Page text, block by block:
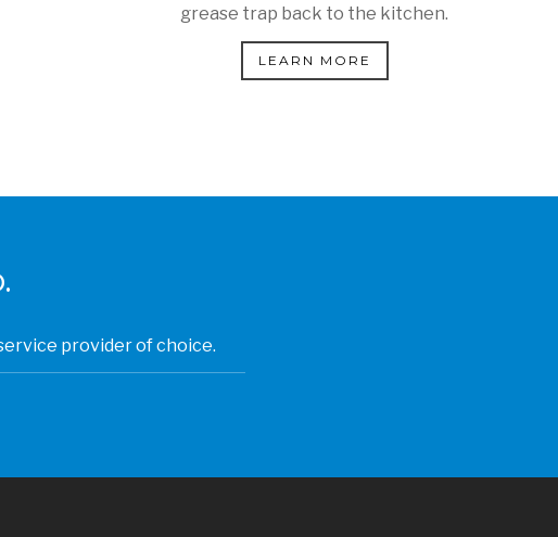
grease trap back to the kitchen.
LEARN MORE
provider of choice.